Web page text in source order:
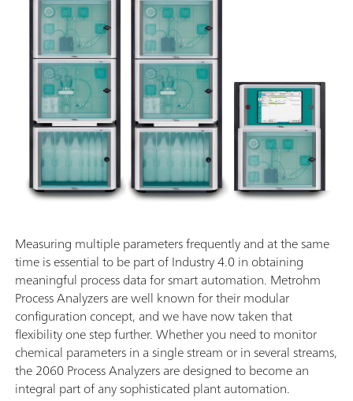
Measuring multiple parameters frequently and at the same
time is essential to be part of Industry 4.0 in obtaining
meaningful process data for smart automation. Metrohm
Process Analyzers are well known for their modular
configuration concept, and we have now taken that
flexibility one step further. Whether you need to monitor
chemical parameters in a single stream or in several streams,
the 2060 Process Analyzers are designed to become an
integral part of any sophisticated plant automation.